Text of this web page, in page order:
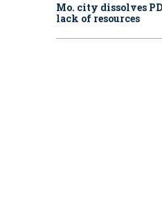
Mo. city dissolves
lack of resources